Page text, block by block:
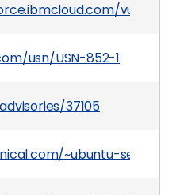
usn/USN-852-1
37105
~ubuntu-security/